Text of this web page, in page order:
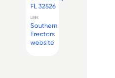
FL 32526
LINK
Southern
Erectors
website